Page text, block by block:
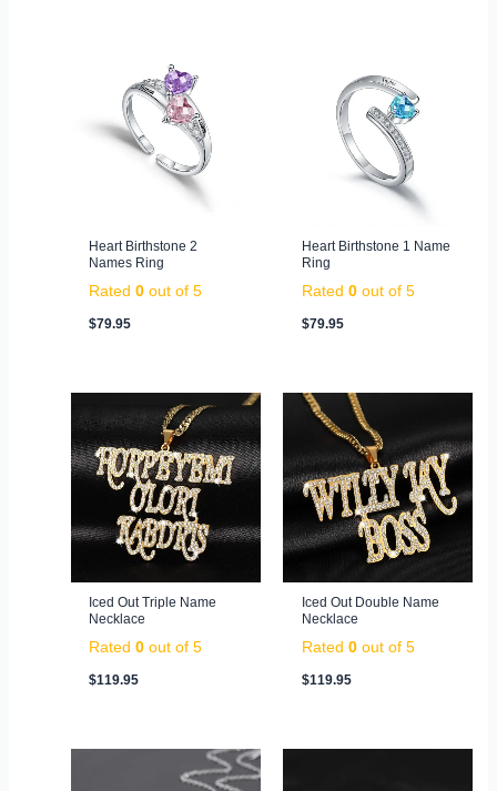
Heart Birthstone 2
Names Ring
Rated0 out of 5
$79.95
Heart Birthstone 1 Name
Ring
Rated 0out of 5
$79.95
Iced Out Triple Name
Necklace
Rated0 out of 5
$119.95
Iced Out Double Name
Necklace
Rated 0out of 5
$119.95